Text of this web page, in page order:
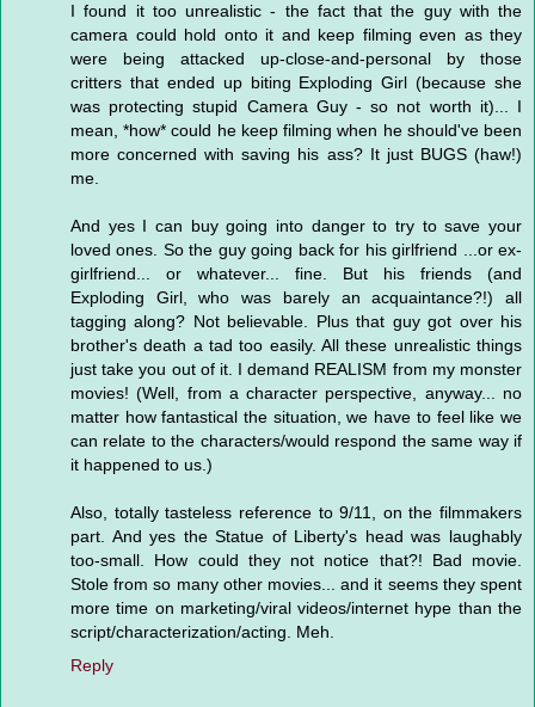
I found it too unrealistic - the fact that the guy with the
camera could hold onto it and keep filming even as they
were being attacked up-close-and-personal by those
critters that ended up biting Exploding Girl (because she
was protecting stupid Camera Guy - so not worth it)... I
mean, *how* could he keep filming when he should've been
more concerned with saving his ass? It just BUGS (haw!)
me.
And yes I can buy going into danger to try to save your
loved ones. So the guy going back for his girlfriend ...or ex-
girlfriend... or whatever... fine. But his friends (and
Exploding Girl, who was barely an acquaintance?!) all
tagging along? Not believable. Plus that guy got over his
brother's death a tad too easily. All these unrealistic things
just take you out of it. I demand REALISM from my monster
movies! (Well, from a character perspective, anyway... no
matter how fantastical the situation, we have to feel like we
can relate to the characters/would respond the same way if
it happened to us.)
Also, totally tasteless reference to 9/11, on the filmmakers
part. And yes the Statue of Liberty's head was laughably
too-small. How could they not notice that?! Bad movie.
Stole from so many other movies... and it seems they spent
more time on marketing/viral videos/internet hype than the
script/characterization/acting. Meh.
Reply